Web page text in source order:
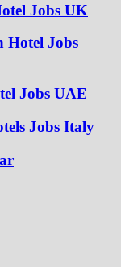
Jobs UK
Hotel Jobs
Jobs UAE
Jobs Italy